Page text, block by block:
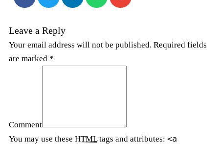
Leave a Reply
Your email address will not be published. Required fields
are marked *
Comment
You may use these HTMLtags and attributes: <a